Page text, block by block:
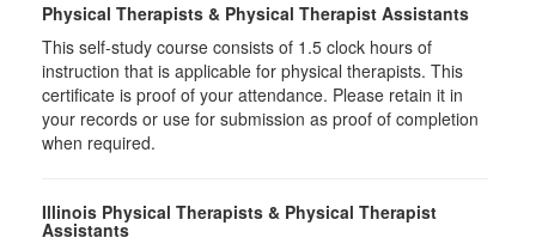
Physical Therapists & Physical Therapist Assistants
This self-study course consists of 1.5 clock hours of
instruction that is applicable for physical therapists. This
certificate is proof of your attendance. Please retain it in
your records or use for submission as proof of completion
when required.
Illinois Physical Therapists & Physical Therapist
Assistants